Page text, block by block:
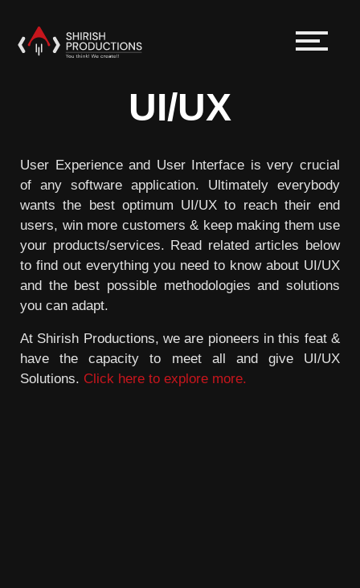
UI/UX
User Experience and User Interface is very crucial
of any software application. Ultimately everybody
wants the best optimum UI/UX to reach their end
users, win more customers & keep making them use
your products/services. Read related articles below
to find out everything you need to know about UI/UX
and the best possible methodologies and solutions
you can adapt.
At Shirish Productions, we are pioneers in this feat &
have the capacity to meet all and give UI/UX
Solutions. Click here to explore more.